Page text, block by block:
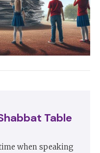
Table
when speaking